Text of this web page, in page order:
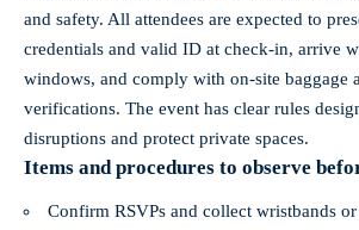
and safety. All attendees are expected to
credentials and valid ID at check-in, arrive
windows, and comply with on-site baggage
verifications. The event has clear rules
disruptions and protect private spaces.
Items and procedures to observe
Confirm RSVPs and collect wristbands or